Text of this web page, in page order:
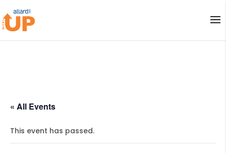
« All Events
This event has passed.